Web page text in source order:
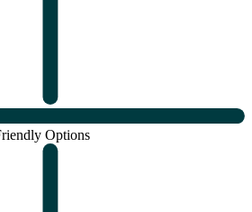
Options